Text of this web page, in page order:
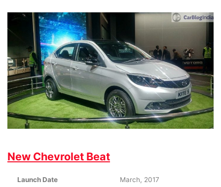
New Chevrolet Beat
Launch Date March, 2017